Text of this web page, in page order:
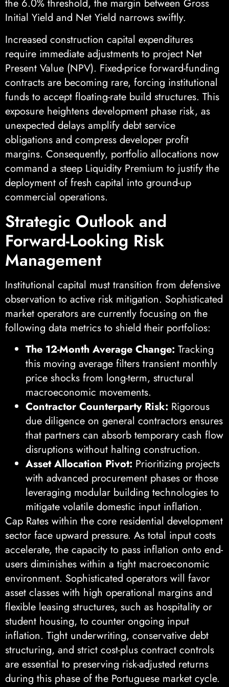
the 6.0% threshold, the margin between Gross
Initial Yield and Net Yield narrows swiftly.
Increased construction capital expenditures
require immediate adjustments to project Net
Present Value (NPV). Fixed-price forward-funding
contracts are becoming rare, forcing institutional
funds to accept floating-rate build structures. This
exposure heightens development phase risk, as
unexpected delays amplify debt service
obligations and compress developer profit
margins. Consequently, portfolio allocations now
command a steep Liquidity Premium to justify the
deployment of fresh capital into ground-up
commercial operations.
Strategic Outlook and
Forward-Looking Risk
Management
Institutional capital must transition from defensive
observation to active risk mitigation. Sophisticated
market operators are currently focusing on the
following data metrics to shield their portfolios:
The 12-Month Average Change: Tracking
this moving average filters transient monthly
price shocks from long-term, structural
macroeconomic movements.
Contractor Counterparty Risk: Rigorous
due diligence on general contractors ensures
that partners can absorb temporary cash flow
disruptions without halting construction.
Asset Allocation Pivot: Prioritizing projects
with advanced procurement phases or those
leveraging modular building technologies to
mitigate volatile domestic input inflation.
Cap Rates within the core residential development
sector face upward pressure. As total input costs
accelerate, the capacity to pass inflation onto end-
users diminishes within a tight macroeconomic
environment. Sophisticated operators will favor
asset classes with high operational margins and
flexible leasing structures, such as hospitality or
student housing, to counter ongoing input
inflation. Tight underwriting, conservative debt
structuring, and strict cost-plus contract controls
are essential to preserving risk-adjusted returns
during this phase of the Portuguese market cycle.